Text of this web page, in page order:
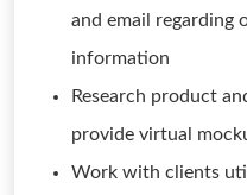
and email regarding
information
Research product
provide virtual
Work with clients